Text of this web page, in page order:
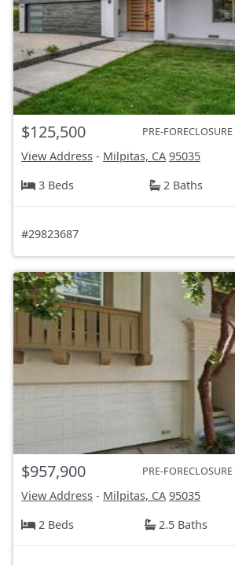
$125,500 PRE-
View Address - Milpitas, CA 95035
3 Beds
2 Baths
#29823687
$957,900 PRE-
View Address - Milpitas, CA 95035
2 Beds
2.5 Baths